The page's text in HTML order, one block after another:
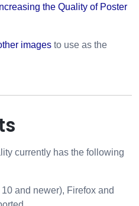
Increasing the Quality of Poster
images to use as the
currently has the following
and newer), Firefox and